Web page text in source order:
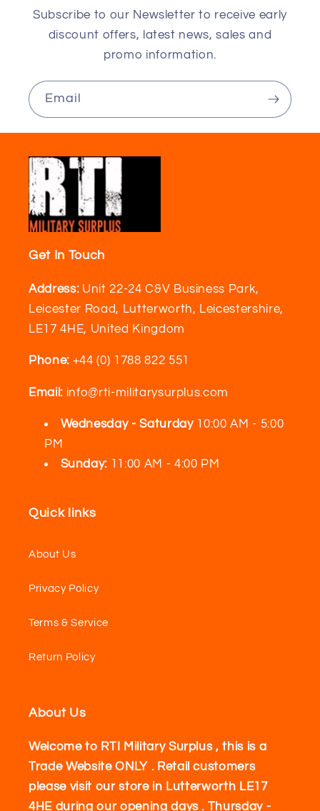
Subscribe to our Newsletter to receive early
discount offers, latest news, sales and
promo information.
Email
Get In Touch
Address: Unit 22-24 C&V Business Park,
Leicester Road, Lutterworth, Leicestershire,
LE17 4HE, United Kingdom
Phone: +44 (0) 1788 822 551
Email: info@rti-militarysurplus.com
Wednesday - Saturday 10:00 AM - 5:00
PM
Sunday: 11:00 AM - 4:00 PM
Quick links
About Us
Privacy Policy
Terms & Service
Return Policy
About Us
Welcome to RTI Military Surplus , this is a
Trade Website ONLY . Retail customers
please visit our store in Lutterworth LE17
4HE during our opening days . Thursday -